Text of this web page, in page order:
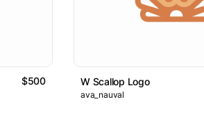
$500 W Scallop Logo
ava_nauval